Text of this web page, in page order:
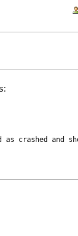
crashed and